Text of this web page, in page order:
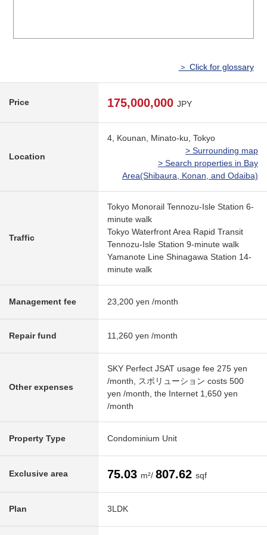
＞ Click for glossary
Price 175,000,000 JPY
Location
4, Kounan, Minato-ku, Tokyo
> Surrounding map
> Search properties in Bay
Area(Shibaura, Konan, and Odaiba)
Traffic
Tokyo Monorail Tennozu-Isle Station 6-
minute walk
Tokyo Waterfront Area Rapid Transit
Tennozu-Isle Station 9-minute walk
Yamanote Line Shinagawa Station 14-
minute walk
Management fee 23,200 yen /month
Repair fund 11,260 yen /month
Other expenses
SKY Perfect JSAT usage fee 275 yen
/month, スポリューション costs 500
yen /month, the Internet 1,650 yen
/month
Property Type Condominium Unit
Exclusive area 75.03 m²/ 807.62 sqf
Plan 3LDK